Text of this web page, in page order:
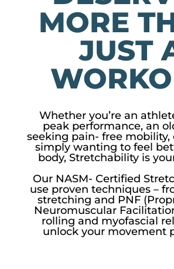
MORE
JUST
Whether you’re an
peak performance, an
seeking pain- free mobility,
simply wanting to feel
body, Stretchability is
Our NASM- Certified
use proven techniques –
stretching and PNF
Neuromuscular
rolling and myofascial
unlock your movement